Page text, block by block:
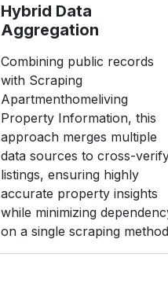
Hybrid Data
Aggregation
Combining public records
with Scraping
Apartmenthomeliving
Property Information, this
approach merges multiple
data sources to cross-
listings, ensuring highly
accurate property insights
while minimizing
on a single scraping